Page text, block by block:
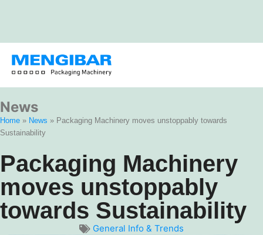
News
Home » News » Packaging Machinery moves unstoppably towards
Sustainability
Packaging Machinery
moves unstoppably
towards Sustainability
General Info & Trends